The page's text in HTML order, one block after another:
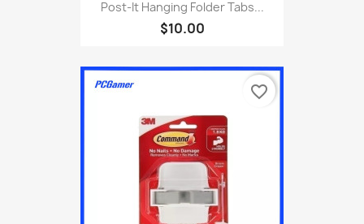
Post-It Hanging Folder Tabs...
$10.00
favorite_border